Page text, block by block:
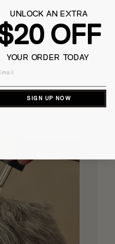
blood
to
UNLOCK AN EXTRA
OFF
YOUR ORDER TODAY
SIGN UP NOW